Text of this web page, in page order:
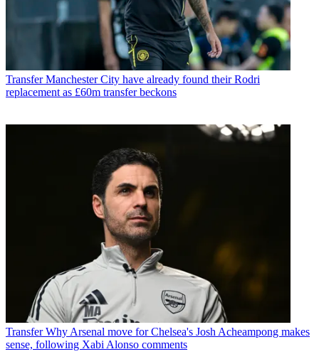
Transfer Manchester City have already found their Rodri
replacement as £60m transfer beckons
Transfer Why Arsenal move for Chelsea's Josh Acheampong makes
sense, following Xabi Alonso comments